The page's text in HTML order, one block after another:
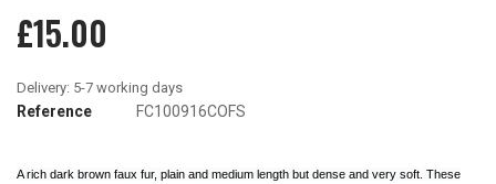
£15.00
Reference FC100916COFS
A rich dark brown faux fur, plain and medium length but dense and very soft. These